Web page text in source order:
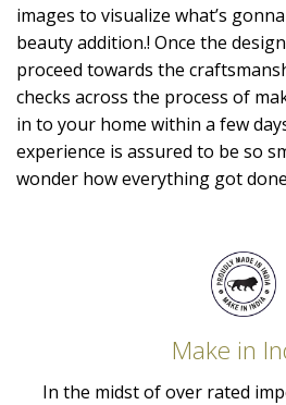
images to visualize what’s
beauty addition.! Once the
proceed towards the
checks across the process of
in to your home within a few
experience is assured to be so
wonder how everything got
Make in
In the midst of over rated